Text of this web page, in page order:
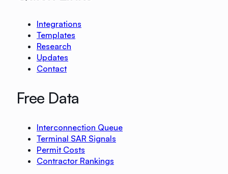
Integrations
Templates
Research
Updates
Contact
Free Data
Interconnection Queue
Terminal SAR Signals
Permit Costs
Contractor Rankings